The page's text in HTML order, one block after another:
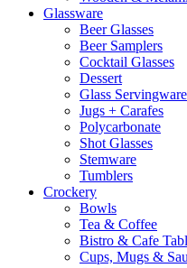
Glassware
Beer Glasses
Beer Samplers
Cocktail Glasses
Dessert
Glass Servingware
Jugs + Carafes
Polycarbonate
Shot Glasses
Stemware
Tumblers
Crockery
Bowls
Tea & Coffee
Bistro & Cafe
Cups, Mugs &